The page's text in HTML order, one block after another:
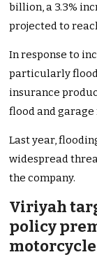
billion, a 3.3%
projected to
In response to
particularly
insurance
flood and garage
Last year,
widespread
the company.
Viriyah
policy